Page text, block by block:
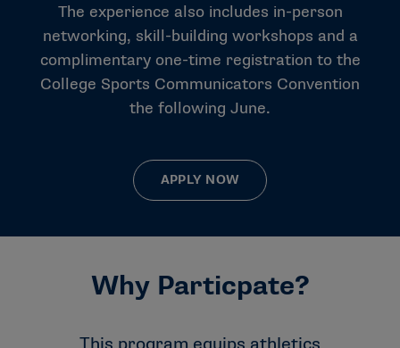
The experience also includes in-person
networking, skill-building workshops and a
complimentary one-time registration to the
College Sports Communicators Convention
the following June.
APPLY NOW
Why Particpate?